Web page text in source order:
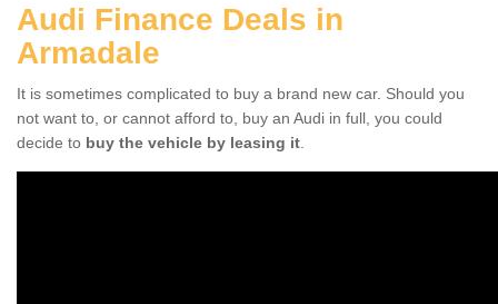
Audi Finance Deals in
Armadale
It is sometimes complicated to buy a brand new car. Should you
not want to, or cannot afford to, buy an Audi in full, you could
decide to buy the vehicle by leasing it